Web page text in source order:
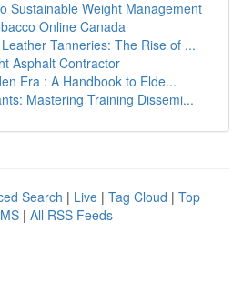
Sustainable Weight Management
Online Canada
Tanneries: The Rise of ...
Asphalt Contractor
Era : A Handbook to Elde...
Mastering Training Dissemi...
Search | Live | Tag Cloud | Top
| All RSS Feeds